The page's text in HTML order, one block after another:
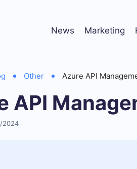
News Marketing
Other Azure API
API
2024